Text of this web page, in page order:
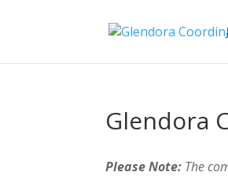
Glendora
Please Note: The